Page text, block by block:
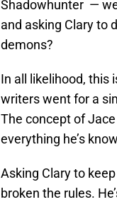
Shadowhunter —
and asking Clary to
demons?
In all likelihood, this
writers went for a
The concept of
everything he’s
Asking Clary to
broken the rules.